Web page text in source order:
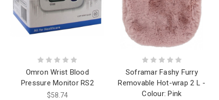
Omron Wrist Blood
Pressure Monitor RS2
$58.74
Soframar Fashy Furry
Removable Hot-wrap 2 L -
Colour: Pink